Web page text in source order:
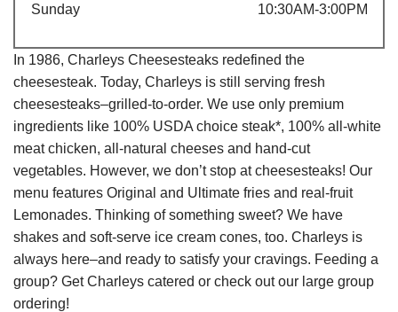
Sunday
10:30AM-3:00PM
In 1986, Charleys Cheesesteaks redefined the
cheesesteak. Today, Charleys is still serving fresh
cheesesteaks–grilled-to-order. We use only premium
ingredients like 100% USDA choice steak*, 100% all-white
meat chicken, all-natural cheeses and hand-cut
vegetables. However, we don’t stop at cheesesteaks! Our
menu features Original and Ultimate fries and real-fruit
Lemonades. Thinking of something sweet? We have
shakes and soft-serve ice cream cones, too. Charleys is
always here–and ready to satisfy your cravings. Feeding a
group? Get Charleys catered or check out our large group
ordering!